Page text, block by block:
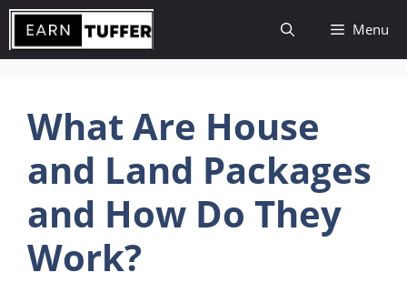
Skip
content
Menu
What Are House
and Land Packages
and How Do They
Work?